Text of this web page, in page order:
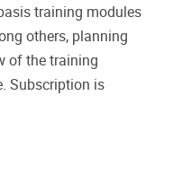
training modules
others, planning
of the training
Subscription is